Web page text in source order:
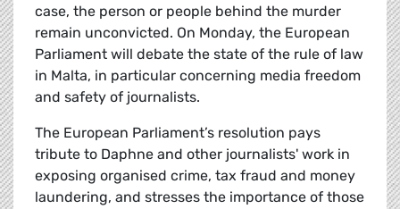
case, the person or people behind the murder
remain unconvicted. On Monday, the European
Parliament will debate the state of the rule of law
in Malta, in particular concerning media freedom
and safety of journalists.
The European Parliament’s resolution pays
tribute to Daphne and other journalists' work in
exposing organised crime, tax fraud and money
laundering, and stresses the importance of those